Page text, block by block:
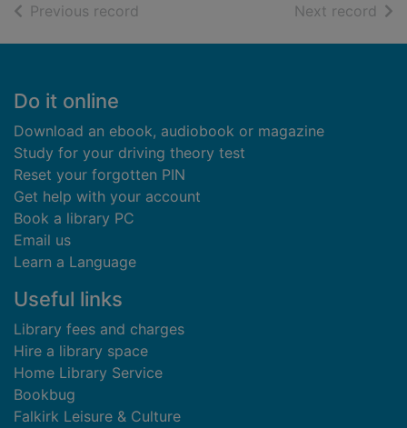
Previous record Next record of
Footer
Do it online
Download an ebook, audiobook or magazine
Study for your driving theory test
Reset your forgotten PIN
Get help with your account
Book a library PC
Email us
Learn a Language
Useful links
Library fees and charges
Hire a library space
Home Library Service
Bookbug
Falkirk Leisure & Culture